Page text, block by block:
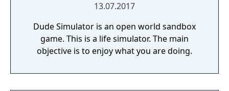
13.07.2017
Dude Simulator is an open world sandbox
game. This is a life simulator. The main
objective is to enjoy what you are doing.